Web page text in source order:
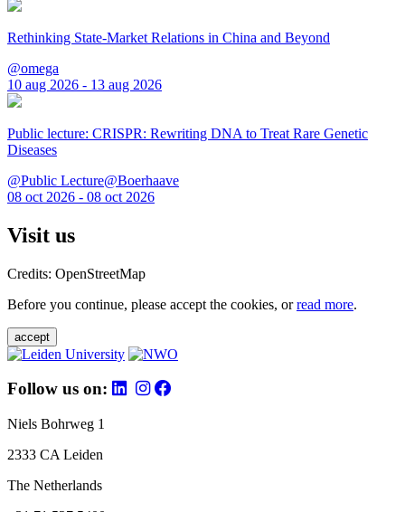
Rethinking State-Market Relations in China and Beyond
@omega
10 aug 2026 - 13 aug 2026
Public lecture: CRISPR: Rewriting DNA to Treat Rare Genetic
Diseases
@Public Lecture@Boerhaave
08 oct 2026 - 08 oct 2026
Visit us
Credits: OpenStreetMap
Before you continue, please accept the cookies, orread more.
accept
Follow us on:
Niels Bohrweg 1
2333 CA Leiden
The Netherlands